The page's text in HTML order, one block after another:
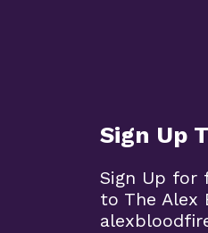
Sign Up
Sign Up for
to The